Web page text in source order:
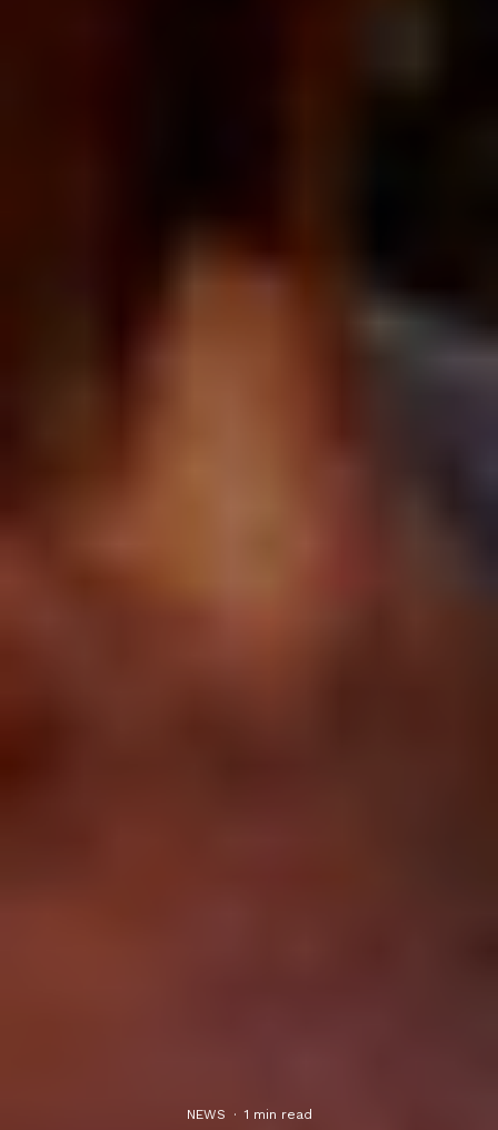
NEWS · 1 min read